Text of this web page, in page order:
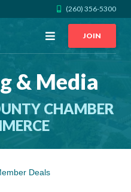
(260) 356-5300
Open
JOIN
& Media
CHAMBER
Deals
GET DIRECTIONS